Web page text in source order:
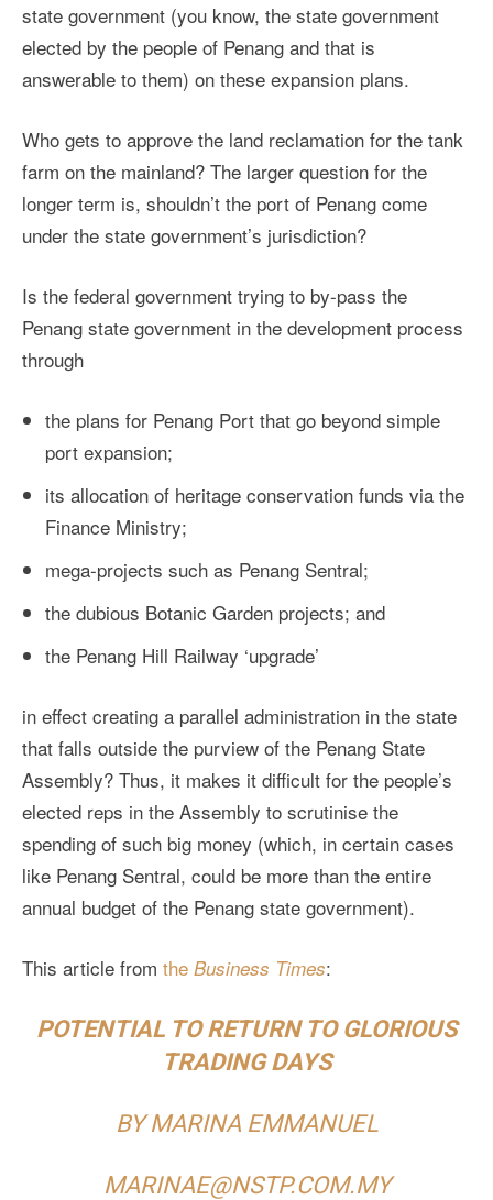
state government (you know, the state government
elected by the people of Penang and that is
answerable to them) on these expansion plans.
Who gets to approve the land reclamation for the tank
farm on the mainland? The larger question for the
longer term is, shouldn’t the port of Penang come
under the state government’s jurisdiction?
Is the federal government trying to by-pass the
Penang state government in the development process
through
the plans for Penang Port that go beyond simple
port expansion;
its allocation of heritage conservation funds via the
Finance Ministry;
mega-projects such as Penang Sentral;
the dubious Botanic Garden projects; and
the Penang Hill Railway ‘upgrade’
in effect creating a parallel administration in the state
that falls outside the purview of the Penang State
Assembly? Thus, it makes it difficult for the people’s
elected reps in the Assembly to scrutinise the
spending of such big money (which, in certain cases
like Penang Sentral, could be more than the entire
annual budget of the Penang state government).
This article from the Business Times:
POTENTIAL TO RETURN TO GLORIOUS
TRADING DAYS
BY MARINA EMMANUEL
MARINAE@NSTP.COM.MY